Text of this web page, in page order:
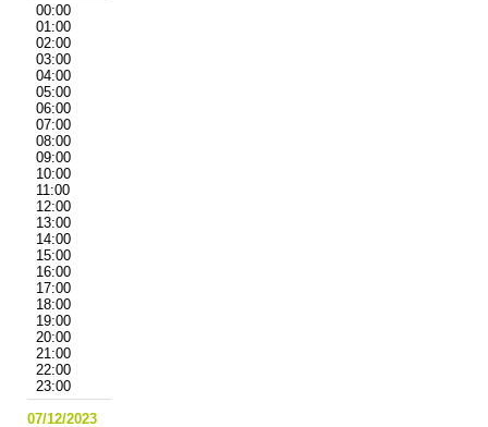
00:00
01:00
02:00
03:00
04:00
05:00
06:00
07:00
08:00
09:00
10:00
11:00
12:00
13:00
14:00
15:00
16:00
17:00
18:00
19:00
20:00
21:00
22:00
23:00
07/12/2023